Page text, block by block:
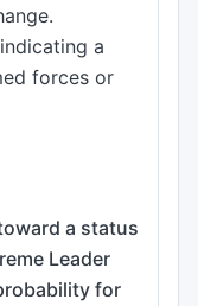
a
forces or
a status
Leader
for